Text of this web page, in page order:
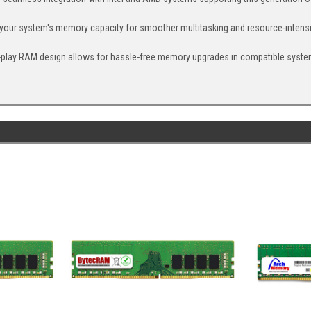
system's memory capacity for smoother multitasking and resource-
RAM design allows for hassle-free memory upgrades in compatible